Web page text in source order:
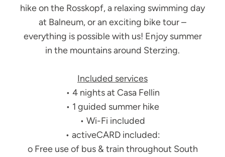
hike on the Rosskopf, a relaxing swimming day
at Balneum, or an exciting bike tour –
everything is possible with us! Enjoy summer
in the mountains around Sterzing.
Included services
• 4 nights at Casa Fellin
• 1 guided summer hike
• Wi-Fi included
• activeCARD included:
o Free use of bus & train throughout South